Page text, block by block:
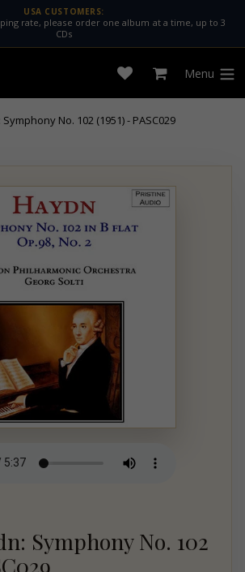
USA CUSTOMERS:
rate, please order one album at a time, up to 3
CDs
Open
wishlist
Cart Menu
Symphony No. 102 (1951) - PASC029
Symphony No. 102